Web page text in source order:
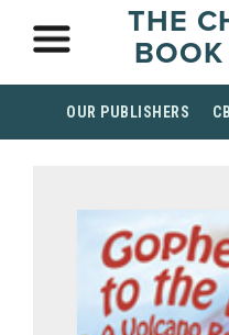
THE
OUR PUBLISHERS